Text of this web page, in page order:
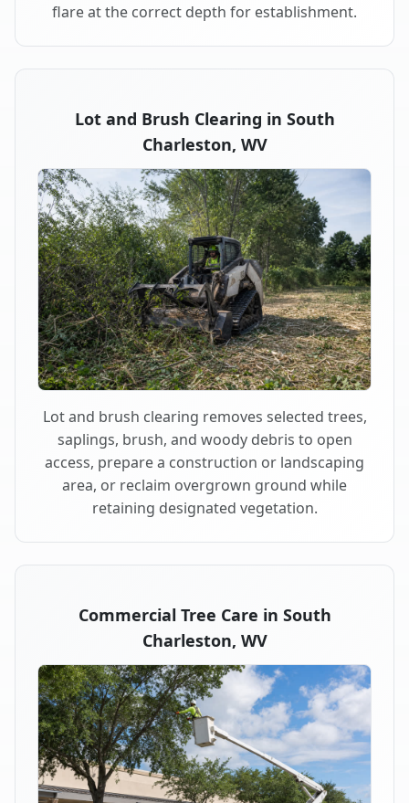
flare at the correct depth for establishment.
Lot and Brush Clearing in South
Charleston, WV
Lot and brush clearing removes selected trees,
saplings, brush, and woody debris to open
access, prepare a construction or landscaping
area, or reclaim overgrown ground while
retaining designated vegetation.
Commercial Tree Care in South
Charleston, WV